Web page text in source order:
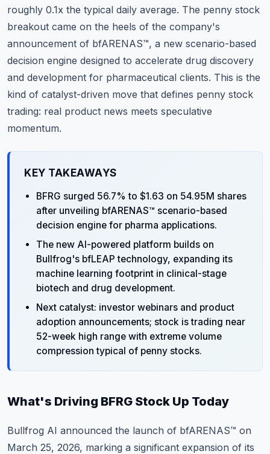
Stocks
About
Contact
roughly 0.1x the typical daily average. The penny stock
breakout came on the heels of the company's
announcement of bfARENAS™, a new scenario-based
decision engine designed to accelerate drug discovery
and development for pharmaceutical clients. This is the
kind of catalyst-driven move that defines penny stock
trading: real product news meets speculative
momentum.
KEY TAKEAWAYS
BFRG surged 56.7% to $1.63 on 54.95M shares
after unveiling bfARENAS™ scenario-based
decision engine for pharma applications.
The new AI-powered platform builds on
Bullfrog's bfLEAP technology, expanding its
machine learning footprint in clinical-stage
biotech and drug development.
Next catalyst: investor webinars and product
adoption announcements; stock is trading near
52-week high range with extreme volume
compression typical of penny stocks.
What's Driving BFRG Stock Up Today
Bullfrog AI announced the launch of bfARENAS™ on
March 25, 2026, marking a significant expansion of its